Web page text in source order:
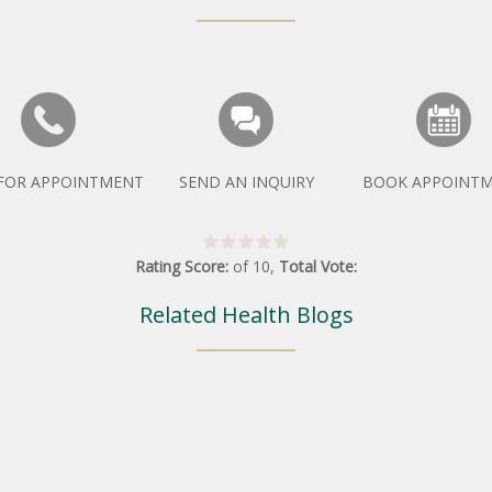
APPOINTMENT SEND AN INQUIRY BOOK
Rating Score: of 10, Total Vote:
Related Health Blogs